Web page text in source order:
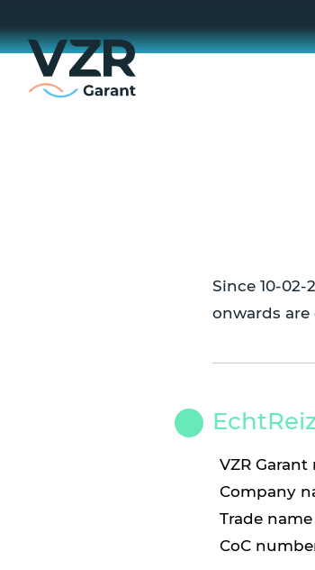
Since 10-02-
onwards are
VZR
Company
Trade name
CoC